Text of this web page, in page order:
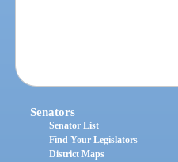
Senators
Senator List
Find Your Legislators
District Maps